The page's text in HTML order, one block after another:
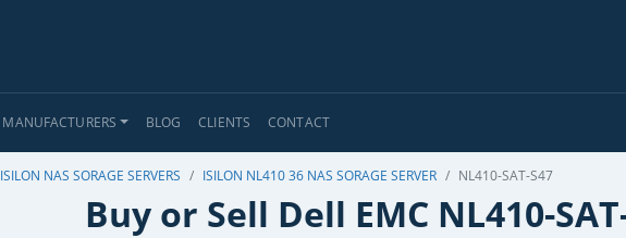
MANUFACTURERS BLOG CLIENTS CONTACT
ISILON NAS SORAGE SERVERS ISILON NL410 36 NAS SORAGE SERVER NL410-SAT-S47
Buy or Sell Dell EMC NL410-